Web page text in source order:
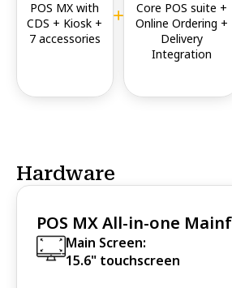
POS MX with
CDS + Kiosk +
7 accessories
Core POS suite +
Online Ordering +
Delivery
Integration
Hardware
POS MX All-in-one
Main Screen:
15.6" touchscreen